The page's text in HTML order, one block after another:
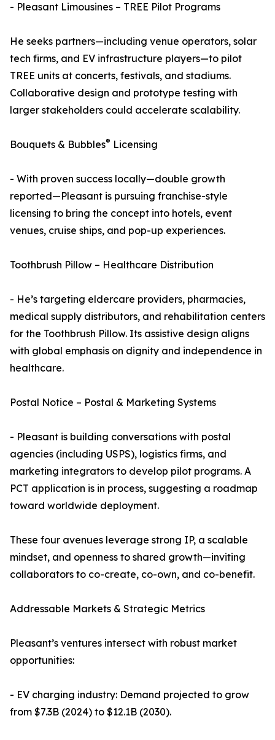
- Pleasant Limousines – TREE Pilot Programs
He seeks partners—including venue operators, solar
tech firms, and EV infrastructure players—to pilot
TREE units at concerts, festivals, and stadiums.
Collaborative design and prototype testing with
larger stakeholders could accelerate scalability.
Bouquets & Bubbles® Licensing
- With proven success locally—double growth
reported—Pleasant is pursuing franchise-style
licensing to bring the concept into hotels, event
venues, cruise ships, and pop-up experiences.
Toothbrush Pillow – Healthcare Distribution
- He’s targeting eldercare providers, pharmacies,
medical supply distributors, and rehabilitation centers
for the Toothbrush Pillow. Its assistive design aligns
with global emphasis on dignity and independence in
healthcare.
Postal Notice – Postal & Marketing Systems
- Pleasant is building conversations with postal
agencies (including USPS), logistics firms, and
marketing integrators to develop pilot programs. A
PCT application is in process, suggesting a roadmap
toward worldwide deployment.
These four avenues leverage strong IP, a scalable
mindset, and openness to shared growth—inviting
collaborators to co-create, co-own, and co-benefit.
Addressable Markets & Strategic Metrics
Pleasant’s ventures intersect with robust market
opportunities:
- EV charging industry: Demand projected to grow
from $7.3B (2024) to $12.1B (2030).